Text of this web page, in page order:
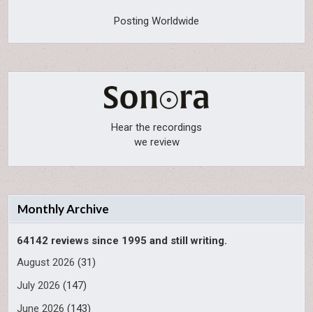
Posting Worldwide
Hear the recordings
we review
Monthly Archive
64142 reviews since 1995 and still writing.
August 2026 (31)
July 2026 (147)
June 2026 (143)